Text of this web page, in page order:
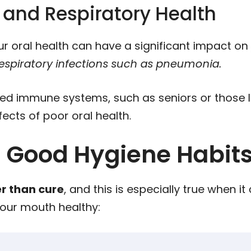
Respiratory Health
oral health can have a significant impact on
infections such as pneumonia.
immune systems, such as seniors or
of poor oral health.
Hygiene
than cure, and this is especially true when
mouth healthy: